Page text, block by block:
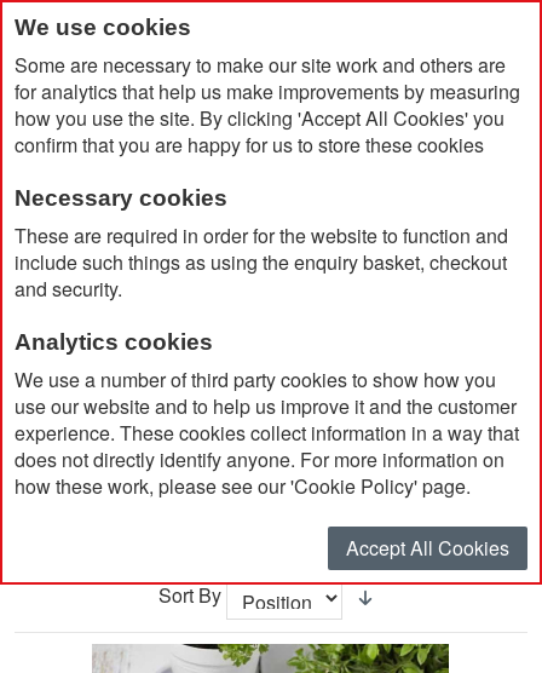
We use cookies
Some are necessary to make our site work and others are
for analytics that help us make improvements by measuring
how you use the site. By clicking 'Accept All Cookies' you
confirm that you are happy for us to store these cookies
Necessary cookies
These are required in order for the website to function and
include such things as using the enquiry basket, checkout
and security.
Analytics cookies
We use a number of third party cookies to show how you
use our website and to help us improve it and the customer
experience. These cookies collect information in a way that
does not directly identify anyone. For more information on
how these work, please see our 'Cookie Policy' page.
Accept All Cookies
Home Products PAs
PAs
Currently Shopping by:
Ink Colour: Black
Remove
This
Clear All
Sort By